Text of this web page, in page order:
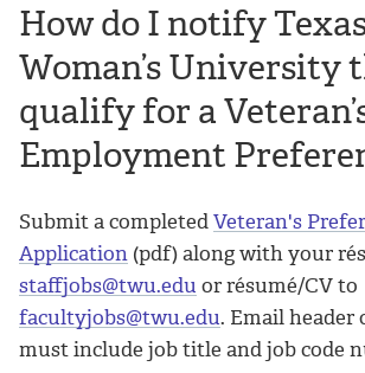
How do I notify
Woman’s University
qualify for a
Employment
Submit a completedVeteran's
Application (pdf) along with your
staffjobs@twu.edu or résumé/CV to
facultyjobs@twu.edu. Email header
must include job title and job code